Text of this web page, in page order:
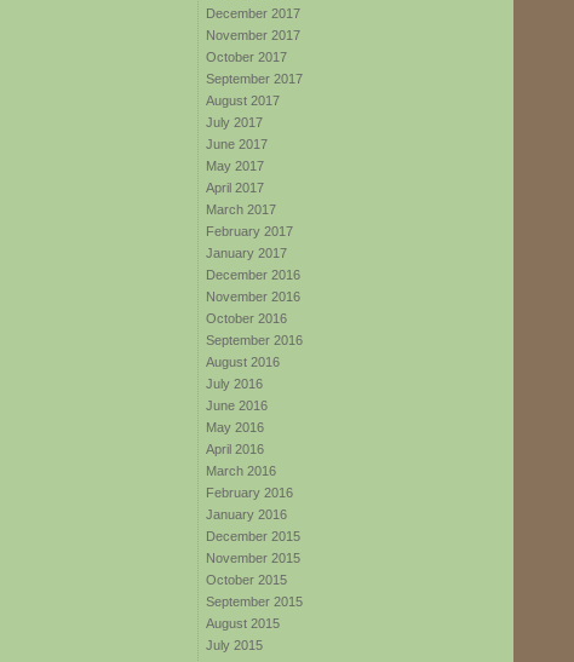
December 2017
November 2017
October 2017
September 2017
August 2017
July 2017
June 2017
May 2017
April 2017
March 2017
February 2017
January 2017
December 2016
November 2016
October 2016
September 2016
August 2016
July 2016
June 2016
May 2016
April 2016
March 2016
February 2016
January 2016
December 2015
November 2015
October 2015
September 2015
August 2015
July 2015